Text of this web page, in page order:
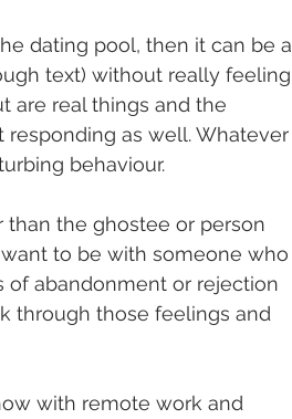
dating pool, then it can be a
text) without really feeling
are real things and the
as well. Whatever
behaviour.
the ghostee or person
to be with someone who
abandonment or rejection
through those feelings and
with remote work and